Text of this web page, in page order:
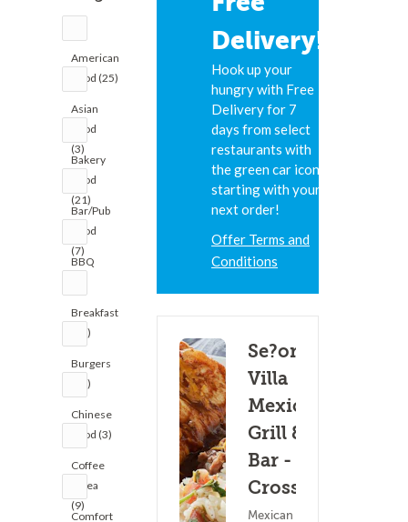
American
Food (25)
Asian
Food
(3)
Bakery
Food
(21)
Bar/Pub
Food
(7)
BBQ
Breakfast
(20)
Burgers
(22)
Chinese
Food (3)
Coffee
& Tea
(9)
Comfort
Delivery!
Hook up your
hungry with Free
Delivery for 7
days from select
restaurants with
the green car icon,
starting with your
next order!
Offer Terms and
Conditions
Se?or
Villa
Mexican
Grill &
Bar - La
Crosse
Mexican Food